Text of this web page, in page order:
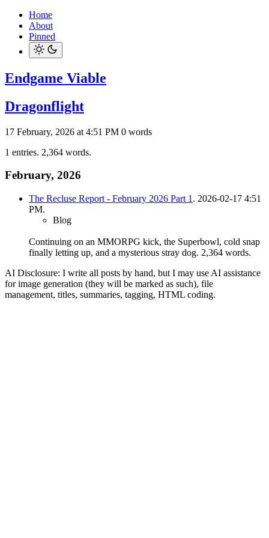
Home
About
Pinned
Endgame Viable
Dragonflight
17 February, 2026 at 4:51 PM 0 words
1 entries. 2,364 words.
February, 2026
The Recluse Report - February 2026 Part 1 . 2026-02-17 4:51
PM.
Blog
Continuing on an MMORPG kick, the Superbowl, cold snap
finally letting up, and a mysterious stray dog. 2,364 words.
AI Disclosure: I write all posts by hand, but I may use AI assistance
for image generation (they will be marked as such), file
management, titles, summaries, tagging, HTML coding.